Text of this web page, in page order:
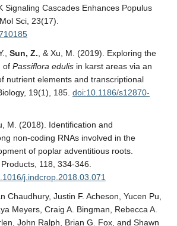
Signaling Cascades Enhances Populus
Sci, 23(17).
Sun, Z. , & Xu, M. (2019). Exploring the
of Passiflora edulis in karst areas via an
nutrient elements and transcriptional
19(1), 185. doi:10.1186/s12870-
M. (2018). Identification and
non-coding RNAs involved in the
of poplar adventitious roots.
118, 334-346.
j.indcrop.2018.03.071
Chaudhury, Justin F. Acheson, Yucen Pu,
Meyers, Craig A. Bingman, Rebecca A.
John Ralph, Brian G. Fox, and Shawn